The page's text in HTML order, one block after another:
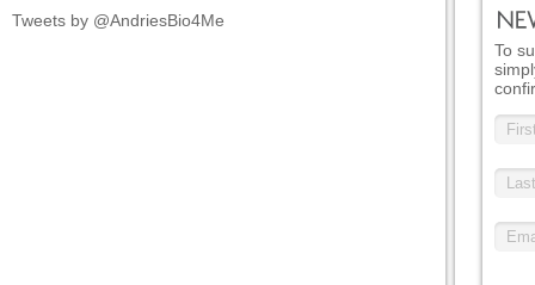
Tweets by @AndriesBio4Me
To